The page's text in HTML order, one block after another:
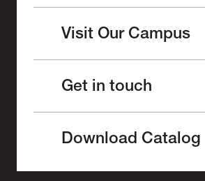
Visit Our Campus
Get in touch
Download Catalog